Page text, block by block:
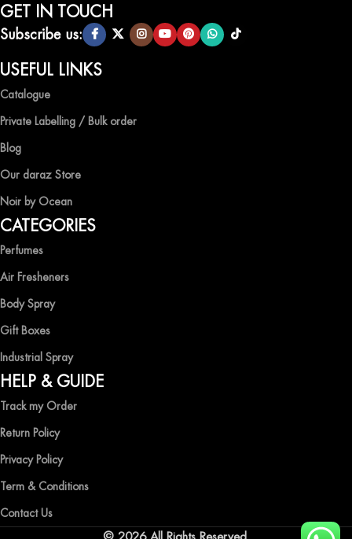
GET IN TOUCH
Subscribe us:
USEFUL LINKS
Catalogue
Private Labelling / Bulk order
Blog
Our daraz Store
Noir by Ocean
CATEGORIES
Perfumes
Air Fresheners
Body Spray
Gift Boxes
Industrial Spray
HELP & GUIDE
Track my Order
Return Policy
Privacy Policy
Term & Conditions
Contact Us